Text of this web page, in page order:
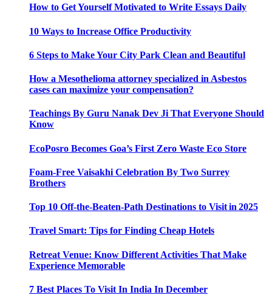
How to Get Yourself Motivated to Write Essays Daily
10 Ways to Increase Office Productivity
6 Steps to Make Your City Park Clean and Beautiful
How a Mesothelioma attorney specialized in Asbestos
cases can maximize your compensation?
Teachings By Guru Nanak Dev Ji That Everyone Should
Know
EcoPosro Becomes Goa’s First Zero Waste Eco Store
Foam-Free Vaisakhi Celebration By Two Surrey
Brothers
Top 10 Off-the-Beaten-Path Destinations to Visit in 2025
Travel Smart: Tips for Finding Cheap Hotels
Retreat Venue: Know Different Activities That Make
Experience Memorable
7 Best Places To Visit In India In December